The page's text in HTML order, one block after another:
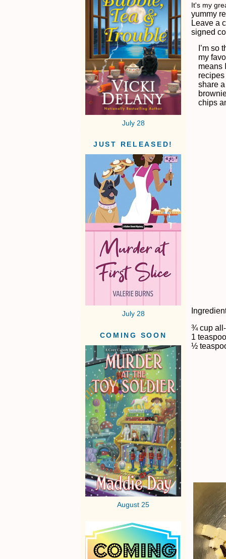
July 28
JUST RELEASED!
July 28
COMING SOON
August 25
It's my
yummy
Leave a
signed
I’m so
my
means
recipes
share
chips
¾ cup
1
½